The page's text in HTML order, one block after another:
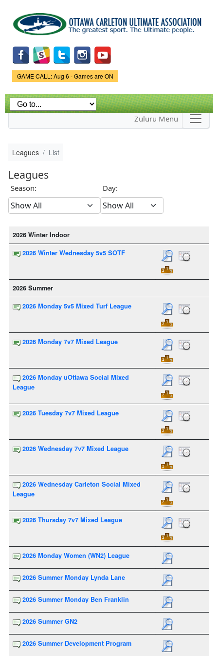
main
content
Game Status.
GAME CALL: Aug 6 - Games are ON
Zuluru Menu
Leagues List
Leagues
Season: Day:
2026 Winter Indoor
2026 Winter Wednesday 5v5 SOTF
2026 Summer
2026 Monday 5v5 Mixed Turf League
2026 Monday 7v7 Mixed League
2026 Monday uOttawa Social Mixed
League
2026 Tuesday 7v7 Mixed League
2026 Wednesday 7v7 Mixed League
2026 Wednesday Carleton Social Mixed
League
2026 Thursday 7v7 Mixed League
2026 Monday Women (WN2) League
2026 Summer Monday Lynda Lane
2026 Summer Monday Ben Franklin
2026 Summer GN2
2026 Summer Development Program